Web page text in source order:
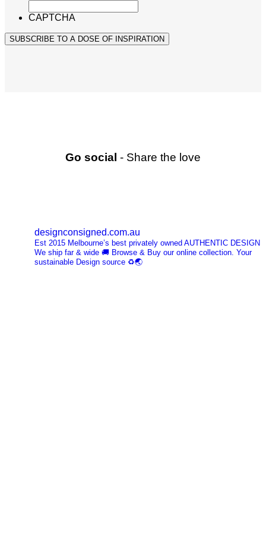
CAPTCHA
SUBSCRIBE TO A DOSE OF INSPIRATION
Go social - Share the love
designconsigned.com.au
Est 2015 Melbourne’s best privately owned AUTHENTIC DESIGN
We ship far & wide 🚚 Browse & Buy our online collection. Your
sustainable Design source ♻️🌏